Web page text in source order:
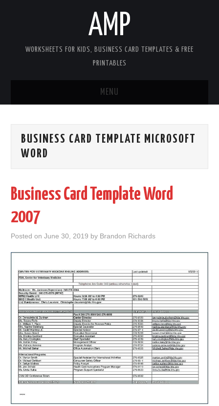
AMP
WORKSHEETS FOR KIDS, BUSINESS CARD TEMPLATES & FREE
PRINTABLES
MENU
WORKSHEETS FOR KIDS
CONTACT
COOKIES
ABOUT
PRIVACY POLICY
TERMS
SITEMAP
BUSINESS CARD TEMPLATE MICROSOFT
WORD
Business Card Template Word
2007
Posted onJune 30, 2019 by Brandon Richards